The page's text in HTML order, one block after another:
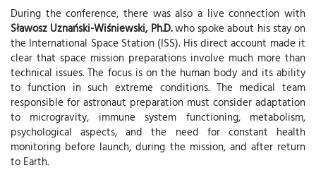
During the conference, there was also a live connection with
Sławosz Uznański-Wiśniewski, Ph.D.who spoke about his stay on
the International Space Station (ISS). His direct account made it
clear that space mission preparations involve much more than
technical issues. The focus is on the human body and its ability
to function in such extreme conditions. The medical team
responsible for astronaut preparation must consider adaptation
to microgravity, immune system functioning, metabolism,
psychological aspects, and the need for constant health
monitoring before launch, during the mission, and after return
to Earth.